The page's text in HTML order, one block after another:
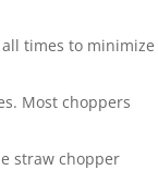
times to minimize
Most choppers
straw chopper